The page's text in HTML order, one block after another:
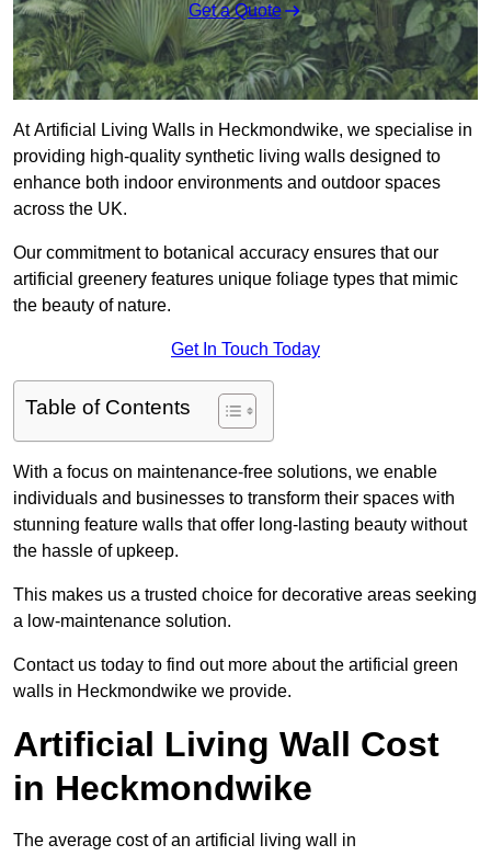
Get a Quote
At Artificial Living Walls in Heckmondwike, we specialise in
providing high-quality synthetic living walls designed to
enhance both indoor environments and outdoor spaces
across the UK.
Our commitment to botanical accuracy ensures that our
artificial greenery features unique foliage types that mimic
the beauty of nature.
Get In Touch Today
Table of Contents
With a focus on maintenance-free solutions, we enable
individuals and businesses to transform their spaces with
stunning feature walls that offer long-lasting beauty without
the hassle of upkeep.
This makes us a trusted choice for decorative areas seeking
a low-maintenance solution.
Contact us today to find out more about the artificial green
walls in Heckmondwike we provide.
Artificial Living Wall Cost
in Heckmondwike
The average cost of an artificial living wall in